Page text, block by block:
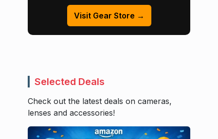
Visit Gear Store →
Selected Deals
Check out the latest deals on cameras,
lenses and accessories!